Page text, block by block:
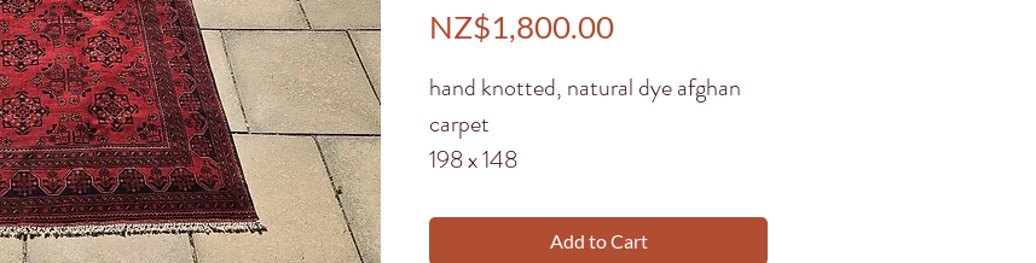
NZ$1,800.00Price
hand knotted, natural dye afghan
carpet
198 x 148
Add to Cart